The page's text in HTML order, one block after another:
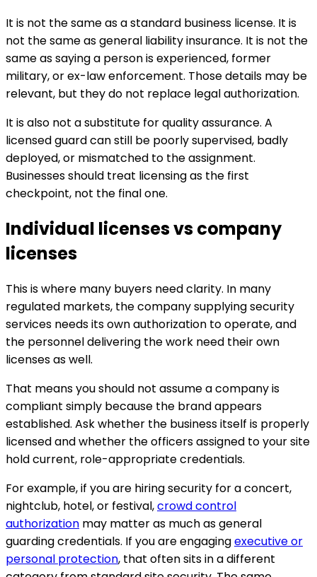
It is not the same as a standard business license. It is
not the same as general liability insurance. It is not the
same as saying a person is experienced, former
military, or ex-law enforcement. Those details may be
relevant, but they do not replace legal authorization.
It is also not a substitute for quality assurance. A
licensed guard can still be poorly supervised, badly
deployed, or mismatched to the assignment.
Businesses should treat licensing as the first
checkpoint, not the final one.
Individual licenses vs company
licenses
This is where many buyers need clarity. In many
regulated markets, the company supplying security
services needs its own authorization to operate, and
the personnel delivering the work need their own
licenses as well.
That means you should not assume a company is
compliant simply because the brand appears
established. Ask whether the business itself is properly
licensed and whether the officers assigned to your site
hold current, role-appropriate credentials.
For example, if you are hiring security for a concert,
nightclub, hotel, or festival,crowd control
authorization may matter as much as general
guarding credentials. If you are engagingexecutive or
personal protection, that often sits in a different